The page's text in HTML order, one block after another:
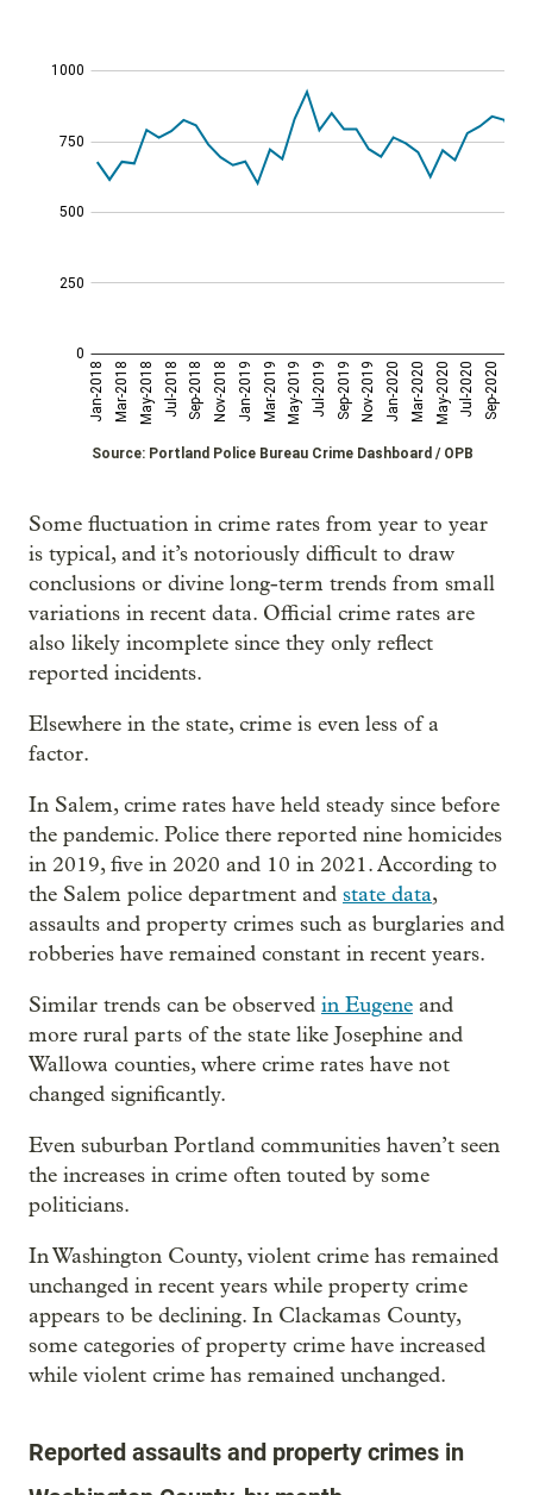
Some fluctuation in crime rates from year to year
is typical, and it’s notoriously difficult to draw
conclusions or divine long-term trends from small
variations in recent data. Official crime rates are
also likely incomplete since they only reflect
reported incidents.
Elsewhere in the state, crime is even less of a
factor.
In Salem, crime rates have held steady since before
the pandemic. Police there reported nine homicides
in 2019, five in 2020 and 10 in 2021. According to
the Salem police department and state data,
assaults and property crimes such as burglaries and
robberies have remained constant in recent years.
Similar trends can be observed in Eugene and
more rural parts of the state like Josephine and
Wallowa counties, where crime rates have not
changed significantly.
Even suburban Portland communities haven’t seen
the increases in crime often touted by some
politicians.
In Washington County, violent crime has remained
unchanged in recent years while property crime
appears to be declining. In Clackamas County,
some categories of property crime have increased
while violent crime has remained unchanged.
Reported assaults and property crimes in